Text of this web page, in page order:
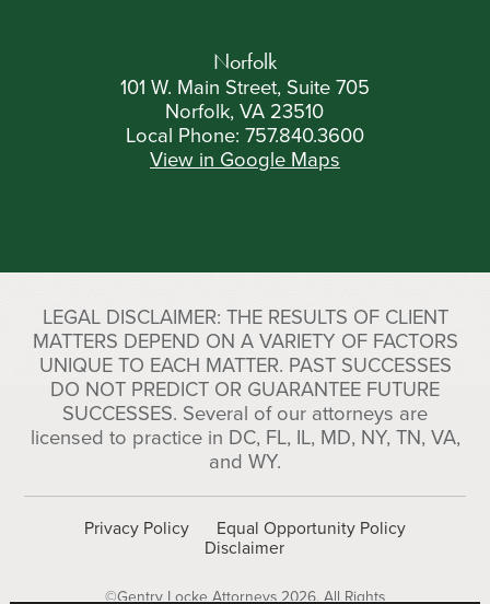
Norfolk
101 W. Main Street, Suite 705
Norfolk, VA 23510
Local Phone: 757.840.3600
View in Google Maps
LEGAL DISCLAIMER: THE RESULTS OF CLIENT
MATTERS DEPEND ON A VARIETY OF FACTORS
UNIQUE TO EACH MATTER. PAST SUCCESSES
DO NOT PREDICT OR GUARANTEE FUTURE
SUCCESSES. Several of our attorneys are
licensed to practice in DC, FL, IL, MD, NY, TN, VA,
and WY.
Privacy Policy
Equal Opportunity Policy
Disclaimer
©Gentry Locke Attorneys 2026. All Rights